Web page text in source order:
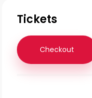
Tickets
Checkout